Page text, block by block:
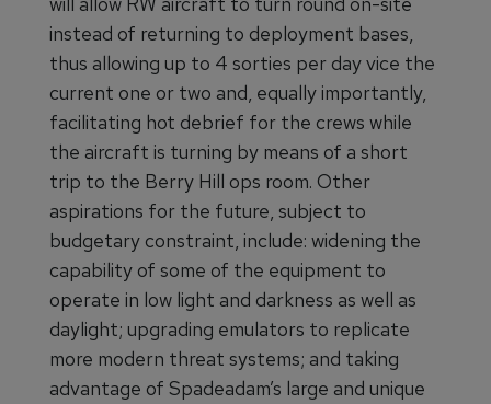
instead of returning to deployment bases,
thus allowing up to 4 sorties per day vice the
current one or two and, equally importantly,
facilitating hot debrief for the crews while
the aircraft is turning by means of a short
trip to the Berry Hill ops room. Other
aspirations for the future, subject to
budgetary constraint, include: widening the
capability of some of the equipment to
operate in low light and darkness as well as
daylight; upgrading emulators to replicate
more modern threat systems; and taking
advantage of Spadeadam’s large and unique